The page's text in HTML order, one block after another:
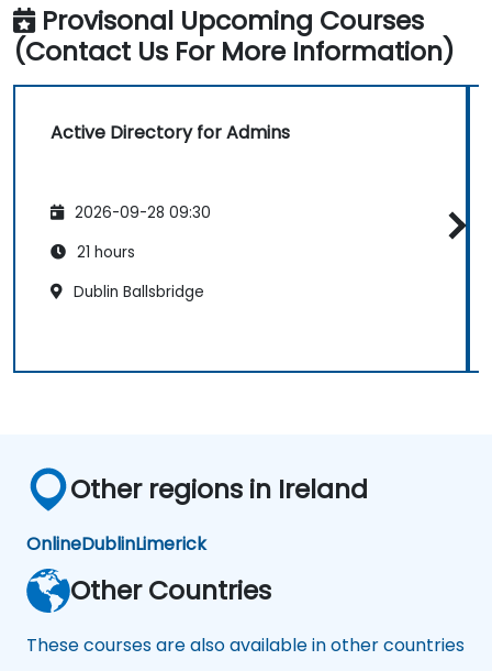
Provisonal Upcoming Courses
(Contact Us For More Information)
Active Directory for Admins
2026-09-28 09:30
21 hours
Dublin Ballsbridge
Other regions in Ireland
OnlineDublinLimerick
Other Countries
These courses are also available in other countries